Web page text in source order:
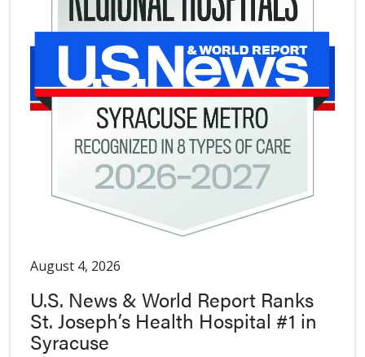
August 4, 2026
U.S. News & World Report Ranks
St. Joseph’s Health Hospital #1 in
Syracuse